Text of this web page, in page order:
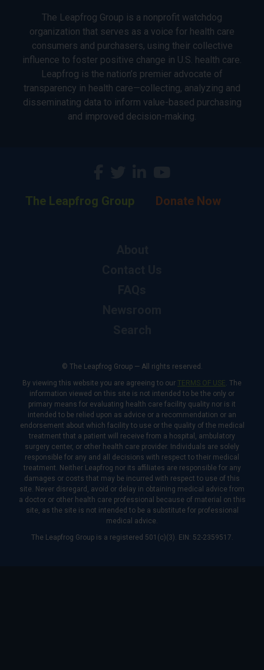
The Leapfrog Group is a nonprofit watchdog
organization that serves as a voice for health care
consumers and purchasers, using their collective
influence to foster positive change in U.S. health care.
Leapfrog is the nation’s premier advocate of
transparency in health care—collecting, analyzing and
disseminating data to inform value-based purchasing
and improved decision-making.
The Leapfrog Group Donate Now
© The Leapfrog Group — All rights reserved.
By viewing this website you are agreeing to our TERMS OF USE. The
information viewed on this site is not intended to be the only or
primary means for evaluating health care facility quality nor is it
intended to be relied upon as advice or a recommendation or an
endorsement about which facility to use or the quality of the medical
treatment that a patient will receive from a hospital, ambulatory
surgery center, or other health care provider. Individuals are solely
responsible for any and all decisions with respect to their medical
treatment. Neither Leapfrog nor its affiliates are responsible for any
damages or costs that may be incurred with respect to use of this
site. Never disregard, avoid or delay in obtaining medical advice from
a doctor or other health care professional because of material on this
site, as the site is not intended to be a substitute for professional
medical advice.
The Leapfrog Group is a registered 501(c)(3). EIN: 52-2359517.